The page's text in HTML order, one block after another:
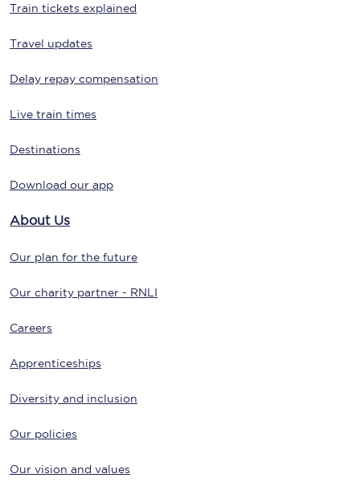
Train tickets explained
Travel updates
Delay repay compensation
Live train times
Destinations
Download our app
About Us
Our plan for the future
Our charity partner - RNLI
Careers
Apprenticeships
Diversity and inclusion
Our policies
Our vision and values